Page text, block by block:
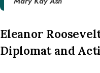
Eleanor
Diplomat and